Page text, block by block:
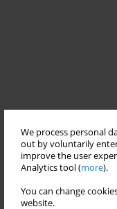
We process personal
out by voluntarily
improve the user
Analytics tool (more).
You can change
website.